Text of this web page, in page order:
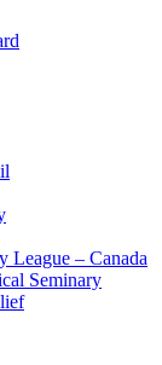
League – Canada
Seminary